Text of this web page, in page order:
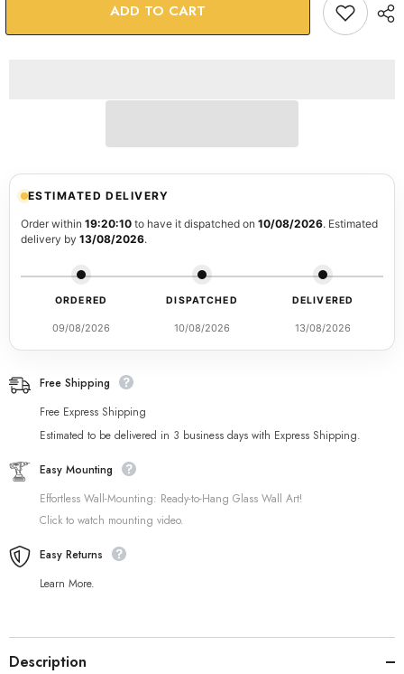
ADD TO CART
ESTIMATED DELIVERY
Order within 19:20:09 to have it dispatched on10/08/2026. Estimated
delivery by 13/08/2026.
ORDERED
09/08/2026
DISPATCHED
10/08/2026
DELIVERED
13/08/2026
Free Shipping
Free Express Shipping
Estimated to be delivered in 3 business days with Express Shipping.
Easy Mounting
Effortless Wall-Mounting: Ready-to-Hang Glass Wall Art!
Click to watch mounting video.
Easy Returns
Learn More.
Description